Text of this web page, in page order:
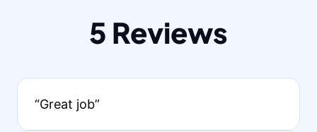
5 Reviews
“Great job”